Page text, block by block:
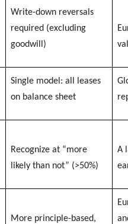
Write-down reversals
required (excluding
goodwill)
Single model: all leases
on balance sheet
Recognize at “more
likely than not” (>50%)
A
More principle-based,